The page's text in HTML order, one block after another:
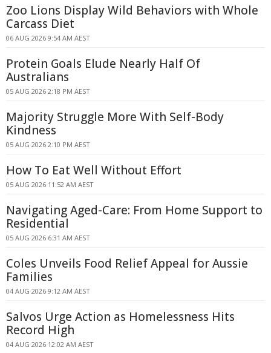
Zoo Lions Display Wild Behaviors with Whole
Carcass Diet
06 AUG 2026 9:54 AM AEST
Protein Goals Elude Nearly Half Of
Australians
05 AUG 2026 2:18 PM AEST
Majority Struggle More With Self-Body
Kindness
05 AUG 2026 2:10 PM AEST
How To Eat Well Without Effort
05 AUG 2026 11:52 AM AEST
Navigating Aged-Care: From Home Support to
Residential
05 AUG 2026 6:31 AM AEST
Coles Unveils Food Relief Appeal for Aussie
Families
04 AUG 2026 9:12 AM AEST
Salvos Urge Action as Homelessness Hits
Record High
04 AUG 2026 12:02 AM AEST